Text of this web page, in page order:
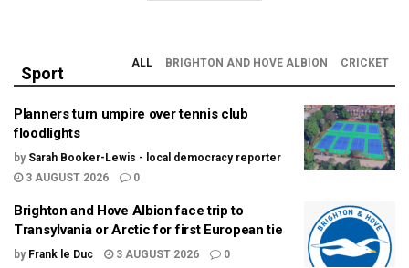
Sport
ALL BRIGHTON AND HOVE ALBION CRICKET
Planners turn umpire over tennis club
floodlights
by Sarah Booker-Lewis - local democracy reporter
3 AUGUST 2026
0
Brighton and Hove Albion face trip to
Transylvania or Arctic for first European tie
by Frank le Duc 3 AUGUST 2026 0